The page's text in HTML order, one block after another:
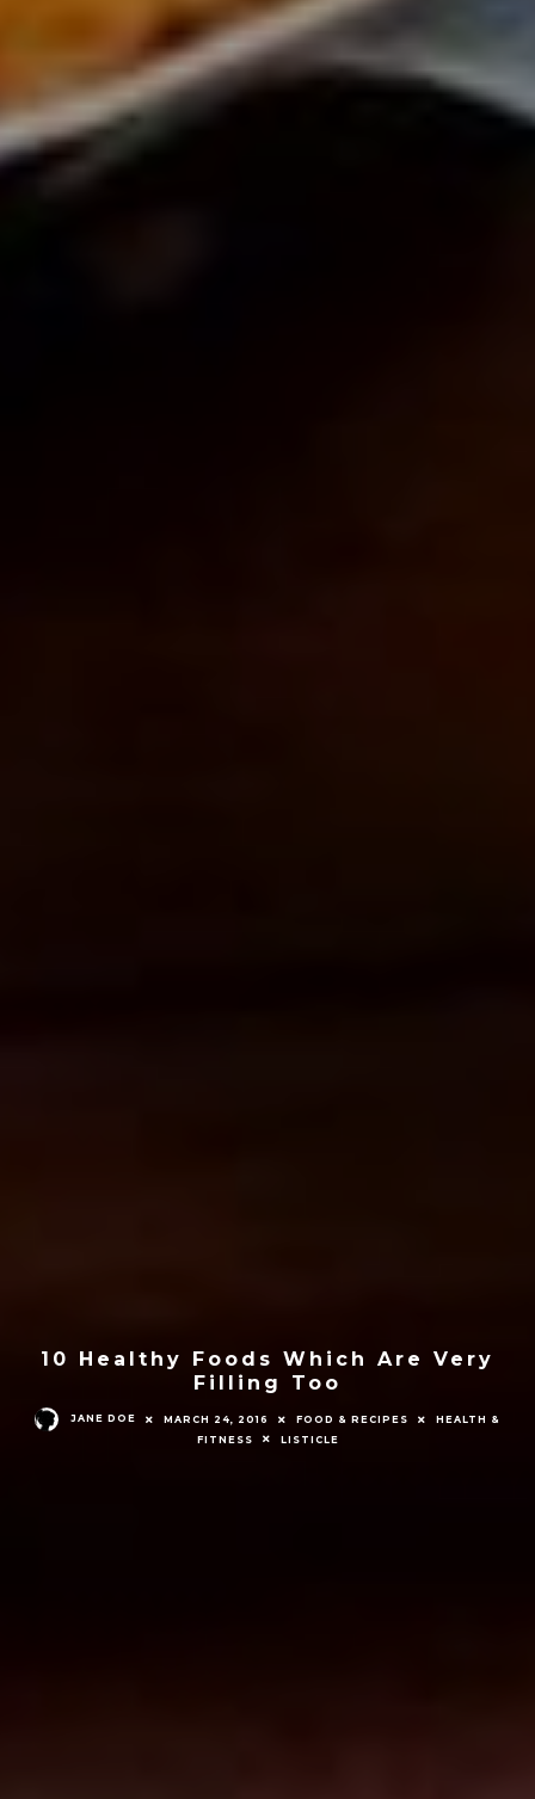
10 Healthy Foods Which Are Very
Filling Too
JANE DOE MARCH 24, 2016 FOOD & RECIPES
HEALTH &
FITNESS
LISTICLE